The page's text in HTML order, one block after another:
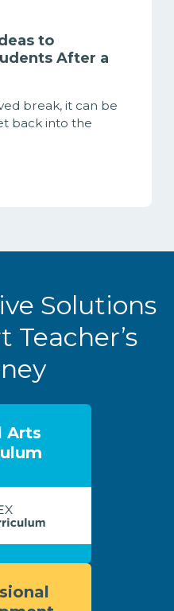
to
After a
break, it can be
back into the
Solutions
Teacher’s
Arts